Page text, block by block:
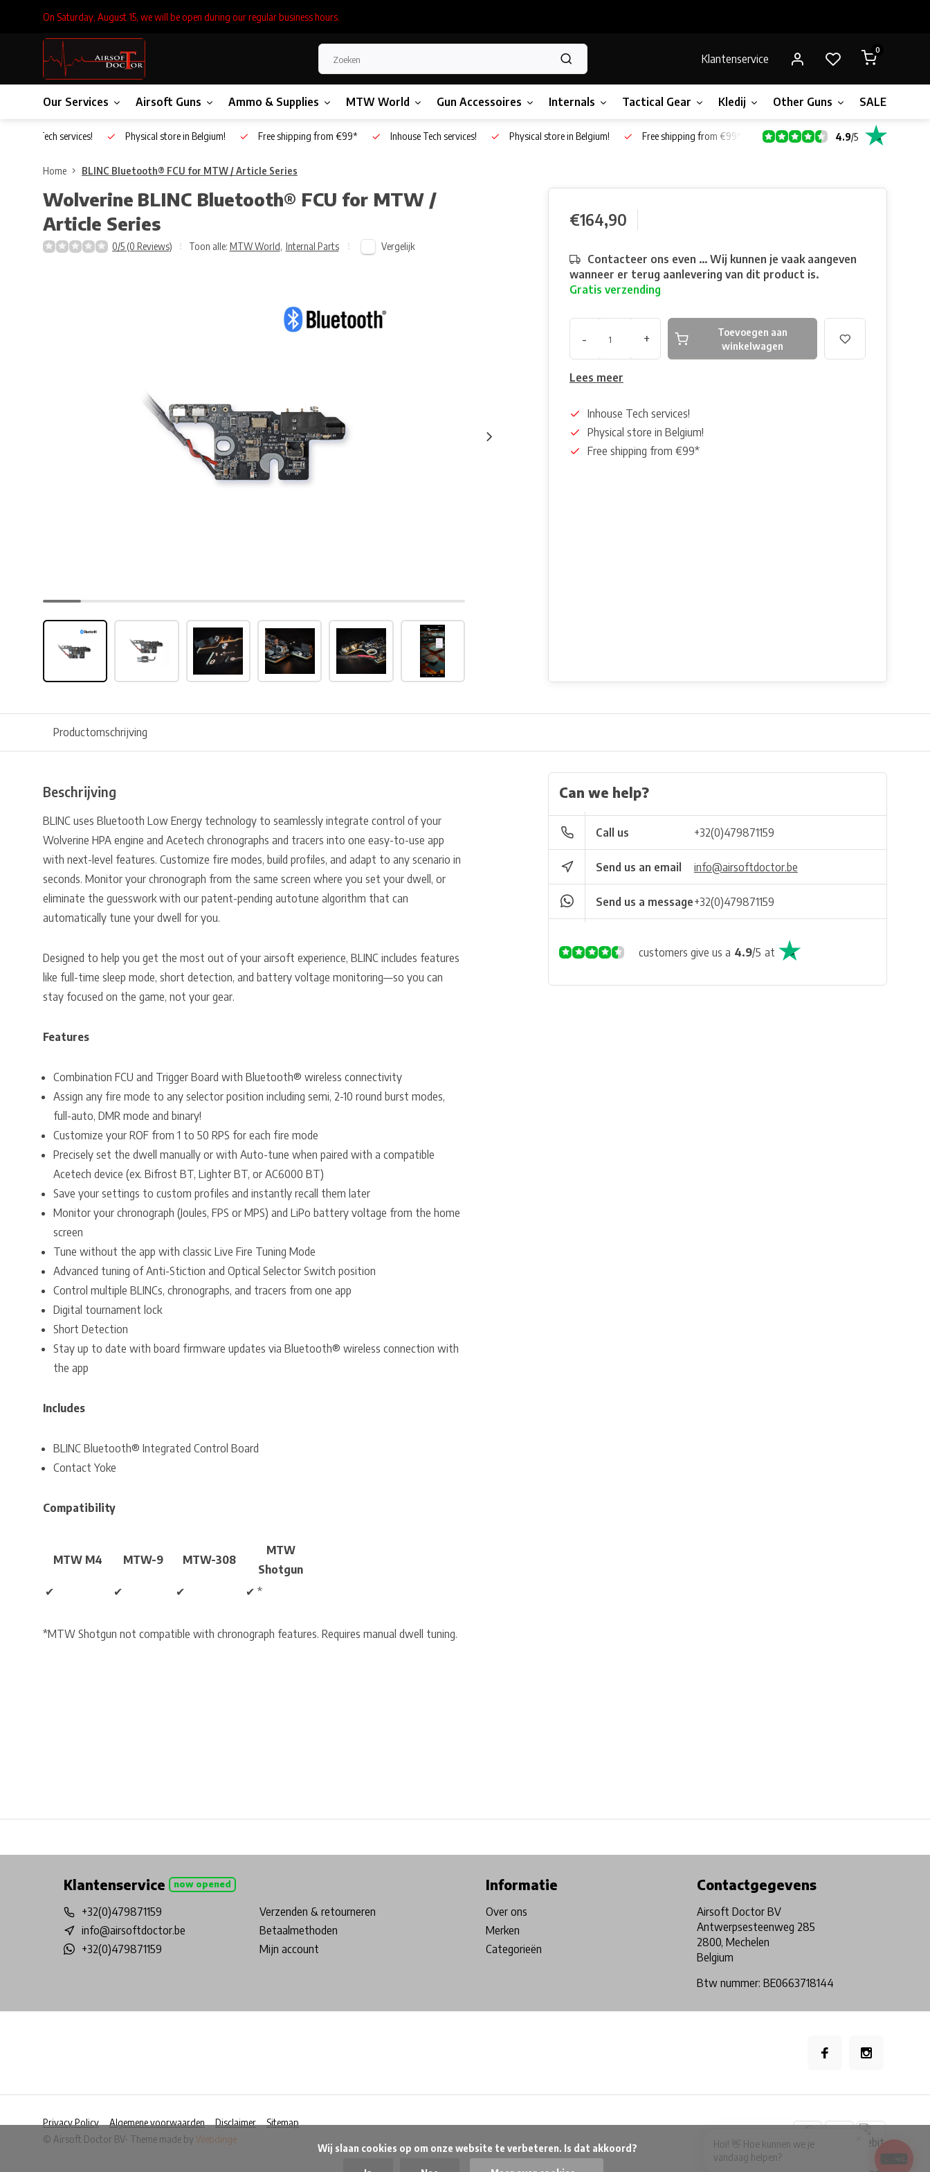
On Saturday, August 15, we will be open during our regular business hours.
Klantenservice
0
Our Services Airsoft Guns Ammo & Supplies MTW World Gun Accessoires Internals Tactical Gear Kledij Other Guns SALE!
Inhouse Tech services! Physical store in Belgium! Free shipping from €99* Inhouse Tech services! Physical store in Belgium! Free shipping from €99* 4.9/5
Home BLINC Bluetooth® FCU for MTW / Article Series
Wolverine BLINC Bluetooth® FCU for MTW /
Article Series
0/5 (0 Reviews) Toon alle: MTW World, Internal Parts Vergelijk
€164,90
Contacteer ons even ... Wij kunnen je vaak aangeven
wanneer er terug aanlevering van dit product is.
Gratis verzending
- +
Toevoegen aan
winkelwagen
Lees meer
Inhouse Tech services!
Physical store in Belgium!
Free shipping from €99*
Productomschrijving
Beschrijving
BLINC uses Bluetooth Low Energy technology to seamlessly integrate control of your
Wolverine HPA engine and Acetech chronographs and tracers into one easy-to-use app
with next-level features. Customize fire modes, build profiles, and adapt to any scenario in
seconds. Monitor your chronograph from the same screen where you set your dwell, or
eliminate the guesswork with our patent-pending autotune algorithm that can
automatically tune your dwell for you.
Designed to help you get the most out of your airsoft experience, BLINC includes features
like full-time sleep mode, short detection, and battery voltage monitoring—so you can
stay focused on the game, not your gear.
Features
Combination FCU and Trigger Board with Bluetooth® wireless connectivity
Assign any fire mode to any selector position including semi, 2-10 round burst modes,
full-auto, DMR mode and binary!
Customize your ROF from 1 to 50 RPS for each fire mode
Precisely set the dwell manually or with Auto-tune when paired with a compatible
Acetech device (ex. Bifrost BT, Lighter BT, or AC6000 BT)
Save your settings to custom profiles and instantly recall them later
Monitor your chronograph (Joules, FPS or MPS) and LiPo battery voltage from the home
screen
Tune without the app with classic Live Fire Tuning Mode
Advanced tuning of Anti-Stiction and Optical Selector Switch position
Control multiple BLINCs, chronographs, and tracers from one app
Digital tournament lock
Short Detection
Stay up to date with board firmware updates via Bluetooth® wireless connection with
the app
Includes
BLINC Bluetooth® Integrated Control Board
Contact Yoke
Compatibility
MTW M4 MTW-9 MTW-308
MTW
Shotgun
✔
✔ ✔ ✔ *
*MTW Shotgun not compatible with chronograph features. Requires manual dwell tuning.
Can we help?
Call us +32(0)479871159
Send us an email info@airsoftdoctor.be
Send us a message+32(0)479871159
customers give us a 4.9/5 at
Klantenservice now opened
+32(0)479871159
info@airsoftdoctor.be
+32(0)479871159
Verzenden & retourneren
Betaalmethoden
Mijn account
Informatie
Over ons
Merken
Categorieën
Contactgegevens
Airsoft Doctor BV
Antwerpsesteenweg 285
2800, Mechelen
Belgium
Btw nummer: BE0663718144
Privacy Policy Algemene voorwaarden Disclaimer
Sitemap
© Airsoft Doctor BV- Theme made by Webdinge
Hoi! 👋 Hoe kunnen we je
vandaag helpen?